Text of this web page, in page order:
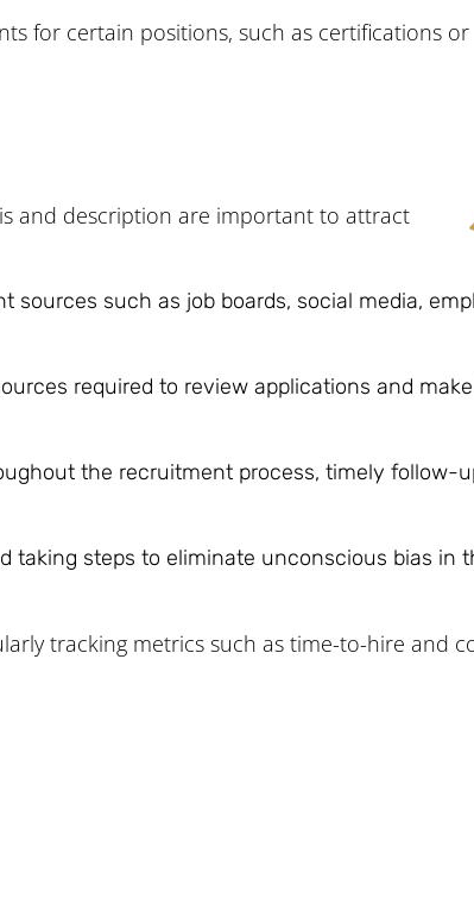
for certain positions, such as certifications or
and description are important to attract
such as job boards, social media,
required to review applications and
the recruitment process, timely follow-
taking steps to eliminate unconscious bias in
tracking metrics such as time-to-hire and